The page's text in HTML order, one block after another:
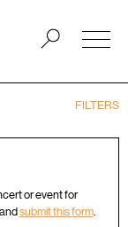
FILTERS
or event for
submit this form.